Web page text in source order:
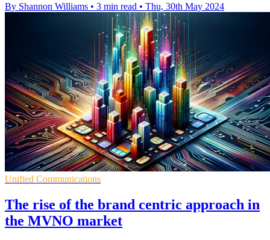
By Shannon Williams • 3 min read • Thu, 30th May 2024
Unified Communications
The rise of the brand centric approach in
the MVNO market